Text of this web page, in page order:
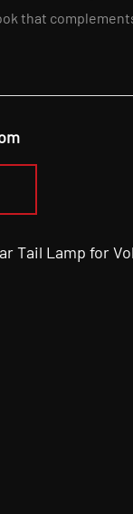
that
Tail Lamp for